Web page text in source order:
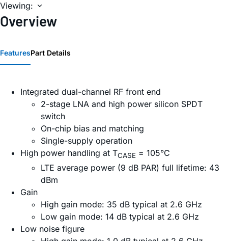
Viewing:
Overview
FeaturesPart Details
Integrated dual-channel RF front end
2-stage LNA and high power silicon SPDT
switch
On-chip bias and matching
Single-supply operation
High power handling at TCASE = 105°C
LTE average power (9 dB PAR) full lifetime: 43
dBm
Gain
High gain mode: 35 dB typical at 2.6 GHz
Low gain mode: 14 dB typical at 2.6 GHz
Low noise figure